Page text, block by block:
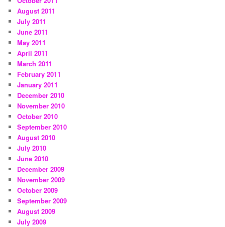
August 2011
July 2011
June 2011
May 2011
April 2011
March 2011
February 2011
January 2011
December 2010
November 2010
October 2010
September 2010
August 2010
July 2010
June 2010
December 2009
November 2009
October 2009
September 2009
August 2009
July 2009